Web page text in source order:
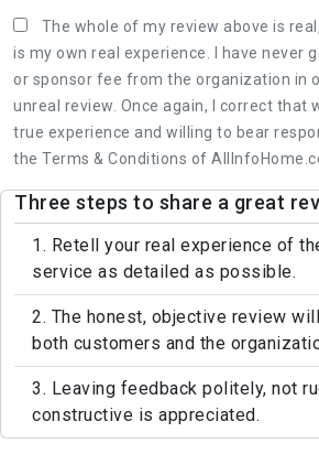
The whole of my review above is
is my own real experience. I have never
or sponsor fee from the organization in
unreal review. Once again, I correct that
true experience and willing to bear
the Terms & Conditions of
Three steps to share a great
1. Retell your real experience of
service as detailed as possible.
2. The honest, objective review
both customers and the
3. Leaving feedback politely, not
constructive is appreciated.